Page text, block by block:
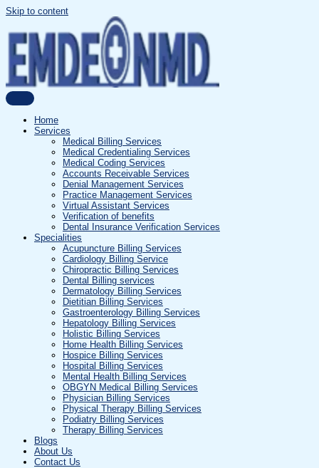
Skip to content
Home
Services
Medical Billing Services
Medical Credentialing Services
Medical Coding Services
Accounts Receivable Services
Denial Management Services
Practice Management Services
Virtual Assistant Services
Verification of benefits
Dental Insurance Verification Services
Specialities
Acupuncture Billing Services
Cardiology Billing Service
Chiropractic Billing Services
Dental Billing services
Dermatology Billing Services
Dietitian Billing Services
Gastroenterology Billing Services
Hepatology Billing Services
Holistic Billing Services
Home Health Billing Services
Hospice Billing Services
Hospital Billing Services
Mental Health Billing Services
OBGYN Medical Billing Services
Physician Billing Services
Physical Therapy Billing Services
Podiatry Billing Services
Therapy Billing Services
Blogs
About Us
Contact Us